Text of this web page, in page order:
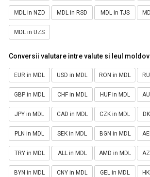
MDL in NZD MDL in RSD MDL in TJS
MDL in UZS
Conversii valutare intre valute si leul
EUR in MDL USD in MDL RON in MDL
GBP in MDL CHF in MDL HUF in MDL
JPY in MDL CAD in MDL CZK in MDL
PLN in MDL SEK in MDL BGN in MDL
TRY in MDL ALL in MDL AMD in MDL
BYN in MDL CNY in MDL GEL in MDL